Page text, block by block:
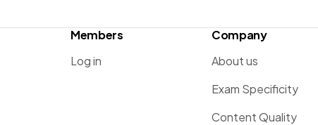
Members
Log in
Company
About us
Exam Specificity
Content Quality